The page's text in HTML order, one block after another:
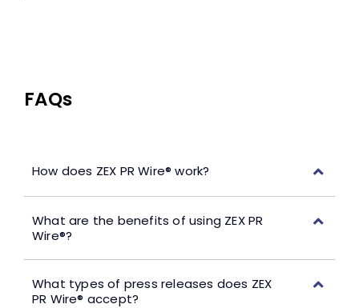
FAQs
How does ZEX PR Wire® work?
What are the benefits of using ZEX PR
Wire®?
What types of press releases does ZEX
PR Wire® accept?